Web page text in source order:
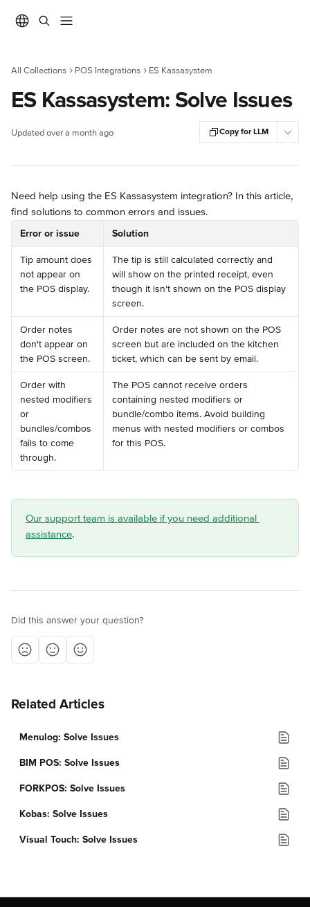
All Collections POS Integrations ES Kassasystem
ES Kassasystem: Solve Issues
Updated over a month ago Copy for LLM
Need help using the ES Kassasystem integration? In this article,
find solutions to common errors and issues.
Error or issue Solution
Tip amount does
not appear on
the POS display.
The tip is still calculated correctly and
will show on the printed receipt, even
though it isn't shown on the POS display
screen.
Order notes
don't appear on
the POS screen.
Order notes are not shown on the POS
screen but are included on the kitchen
ticket, which can be sent by email.
Order with
nested modifiers
or
bundles/combos
fails to come
through.
The POS cannot receive orders
containing nested modifiers or
bundle/combo items. Avoid building
menus with nested modifiers or combos
for this POS.
Our support team is available if you need additional
assistance.
Did this answer your question?
Related Articles
Menulog: Solve Issues
BIM POS: Solve Issues
FORKPOS: Solve Issues
Kobas: Solve Issues
Visual Touch: Solve Issues